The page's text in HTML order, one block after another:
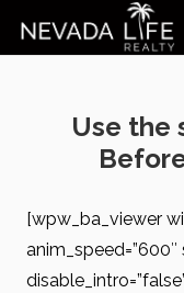
Use the
[wpw_ba_viewer
anim_speed=”600″